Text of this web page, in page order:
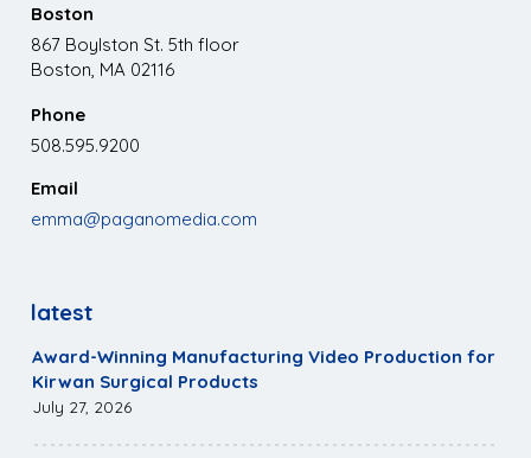
Boston
867 Boylston St. 5th floor
Boston, MA 02116
Phone
508.595.9200
Email
emma@paganomedia.com
latest
Award-Winning Manufacturing Video Production for
Kirwan Surgical Products
July 27, 2026